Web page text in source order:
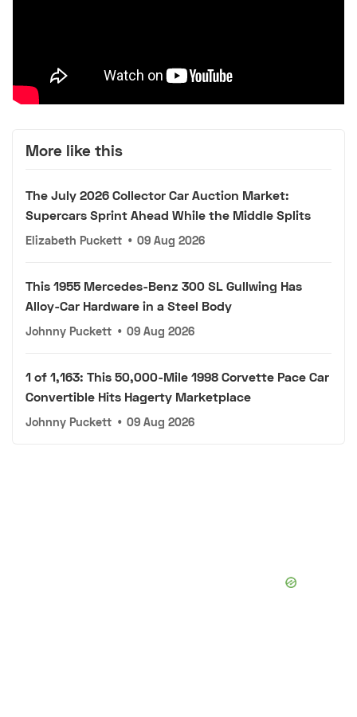
More like this
The July 2026 Collector Car Auction Market:
Supercars Sprint Ahead While the Middle Splits
Elizabeth Puckett • 09 Aug 2026
This 1955 Mercedes-Benz 300 SL Gullwing Has
Alloy-Car Hardware in a Steel Body
Johnny Puckett • 09 Aug 2026
1 of 1,163: This 50,000-Mile 1998 Corvette Pace Car
Convertible Hits Hagerty Marketplace
Johnny Puckett • 09 Aug 2026